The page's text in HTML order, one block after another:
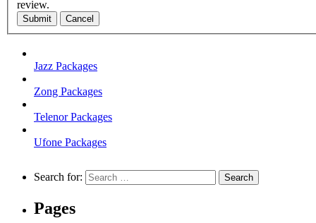
review.
Submit Cancel
Jazz Packages
Zong Packages
Telenor Packages
Ufone Packages
Search for:
Pages